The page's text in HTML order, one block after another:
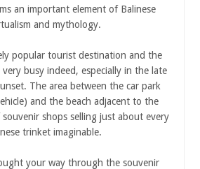
an important element of Balinese
and mythology.
popular tourist destination and the
busy indeed, especially in the late
The area between the car park
and the beach adjacent to the
shops selling just about every
trinket imaginable.
your way through the souvenir